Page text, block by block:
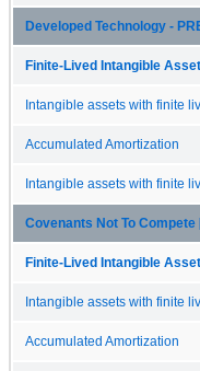
Developed Technology -
Finite-Lived Intangible
Intangible assets with finite
Accumulated Amortization
Intangible assets with finite
Covenants Not To Compete
Finite-Lived Intangible
Intangible assets with finite
Accumulated Amortization